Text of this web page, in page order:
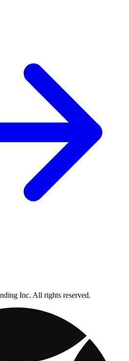
Inc. All rights reserved.